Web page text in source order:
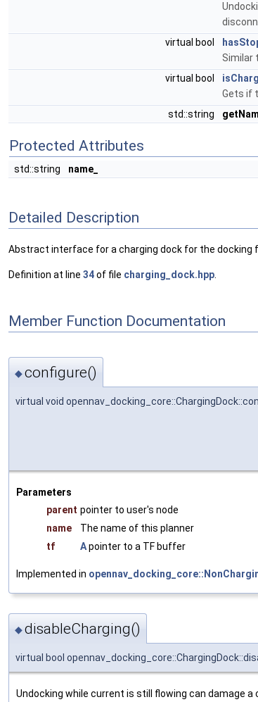
virtual bool
Similar
virtual bool
Gets if
std::string
Protected Attributes
std::string name_
Detailed Description
Abstract interface for a charging dock for the docking
Definition at line 34of file charging_dock.hpp
Member Function Documentation
◆configure()
virtual void
Parameters
parent pointer to user's node
name
The name of this planner
tf
Apointer to a TF buffer
Implemented in
◆disableCharging()
virtual bool
Undocking while current is still flowing can damage